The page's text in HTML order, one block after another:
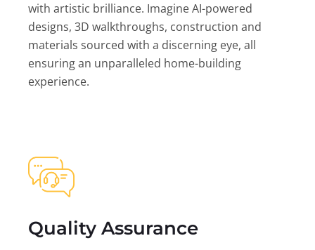
with artistic brilliance. Imagine AI-powered
designs, 3D walkthroughs, construction and
materials sourced with a discerning eye, all
ensuring an unparalleled home-building
experience.
Quality Assurance